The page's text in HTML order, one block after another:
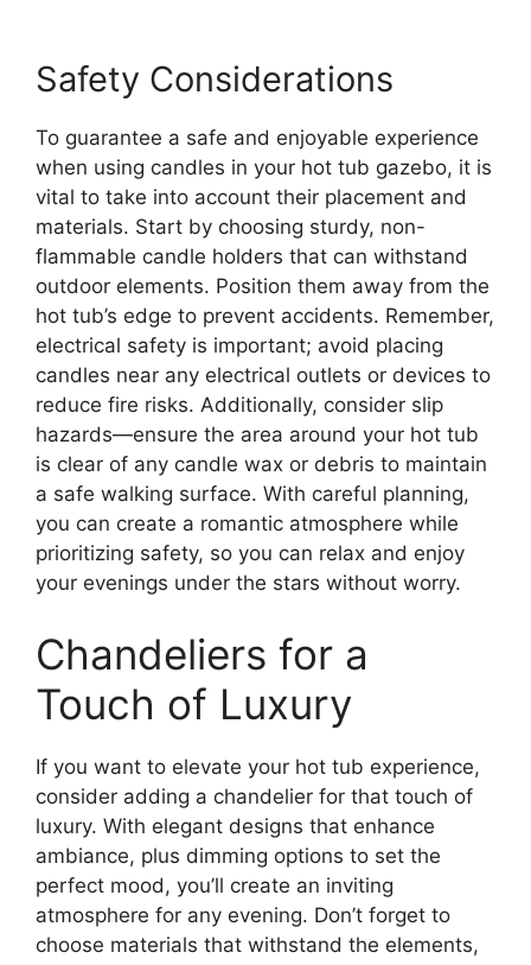
Safety Considerations
To guarantee a safe and enjoyable experience
when using candles in your hot tub gazebo, it is
vital to take into account their placement and
materials. Start by choosing sturdy, non-
flammable candle holders that can withstand
outdoor elements. Position them away from the
hot tub’s edge to prevent accidents. Remember,
electrical safety is important; avoid placing
candles near any electrical outlets or devices to
reduce fire risks. Additionally, consider slip
hazards—ensure the area around your hot tub
is clear of any candle wax or debris to maintain
a safe walking surface. With careful planning,
you can create a romantic atmosphere while
prioritizing safety, so you can relax and enjoy
your evenings under the stars without worry.
Chandeliers for a
Touch of Luxury
If you want to elevate your hot tub experience,
consider adding a chandelier for that touch of
luxury. With elegant designs that enhance
ambiance, plus dimming options to set the
perfect mood, you’ll create an inviting
atmosphere for any evening. Don’t forget to
choose materials that withstand the elements,